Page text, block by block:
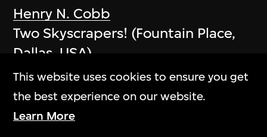
Henry N. Cobb
Two Skyscrapers! (Fountain Place,
Dallas, USA)
1983
This website uses cookies to ensure you get
the best experience on our website.
Learn More